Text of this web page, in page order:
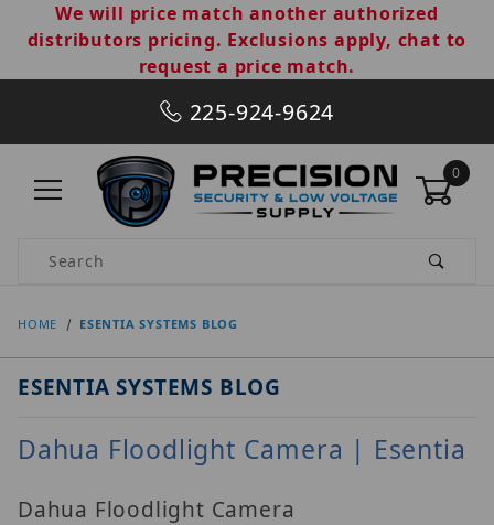
We will price match another authorized
distributors pricing. Exclusions apply, chat to
request a price match.
225-924-9624
0
Product Search
HOME ESENTIA SYSTEMS BLOG
ESENTIA SYSTEMS BLOG
Dahua Floodlight Camera | Esentia
Dahua Floodlight Camera